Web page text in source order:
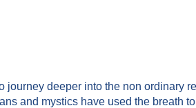
deeper into the non ordinary
and mystics have used the breath